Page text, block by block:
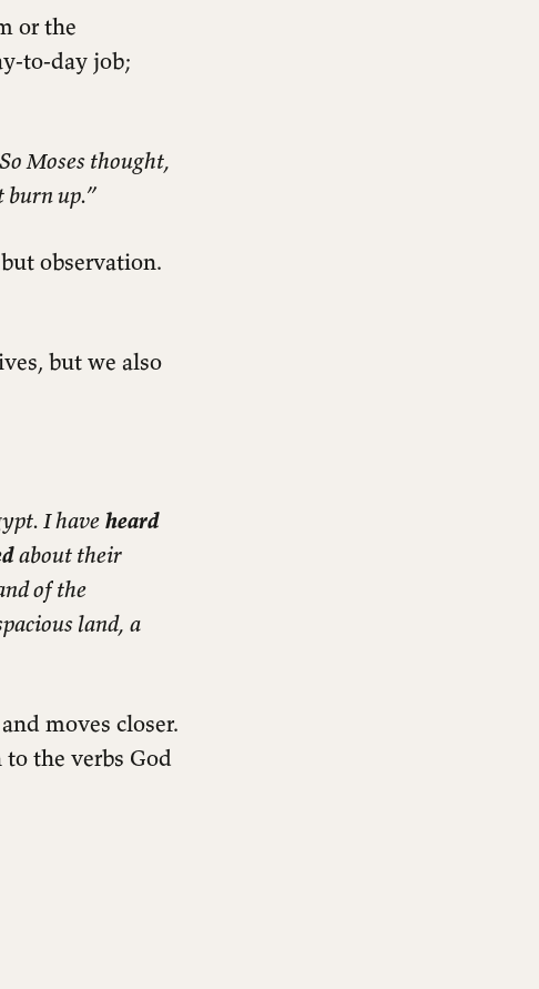
or the
to-day job;
Moses thought,
burn up.”
observation.
but we also
I haveheard
about their
of the
land, a
moves closer.
to the verbs God